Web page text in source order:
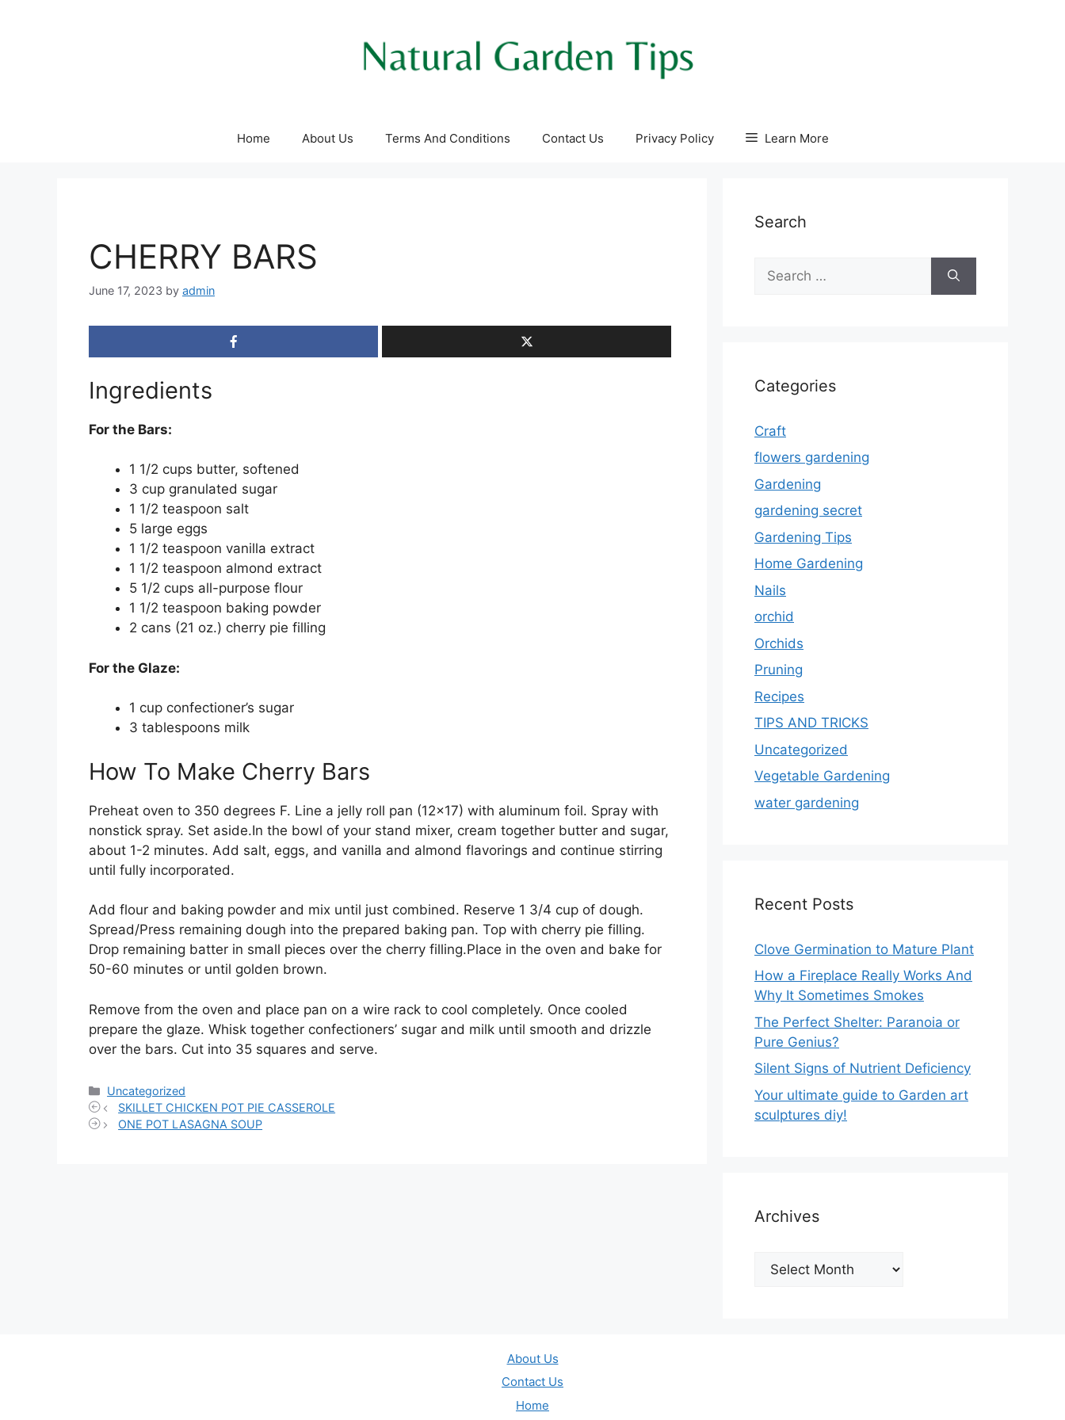
Home About Us Terms And Conditions Contact Us Privacy Policy Learn More
CHERRY BARS
June 17, 2023 by admin
Ingredients
For the Bars:
1 1/2 cups butter, softened
3 cup granulated sugar
1 1/2 teaspoon salt
5 large eggs
1 1/2 teaspoon vanilla extract
1 1/2 teaspoon almond extract
5 1/2 cups all-purpose flour
1 1/2 teaspoon baking powder
2 cans (21 oz.) cherry pie filling
For the Glaze:
1 cup confectioner’s sugar
3 tablespoons milk
How To Make Cherry Bars
Preheat oven to 350 degrees F. Line a jelly roll pan (12×17) with aluminum foil. Spray with
nonstick spray. Set aside.In the bowl of your stand mixer, cream together butter and sugar,
about 1-2 minutes. Add salt, eggs, and vanilla and almond flavorings and continue stirring
until fully incorporated.
Add flour and baking powder and mix until just combined. Reserve 1 3/4 cup of dough.
Spread/Press remaining dough into the prepared baking pan. Top with cherry pie filling.
Drop remaining batter in small pieces over the cherry filling.Place in the oven and bake for
50-60 minutes or until golden brown.
Remove from the oven and place pan on a wire rack to cool completely. Once cooled
prepare the glaze. Whisk together confectioners’ sugar and milk until smooth and drizzle
over the bars. Cut into 35 squares and serve.
Categories
Uncategorized
SKILLET CHICKEN POT PIE CASSEROLE
ONE POT LASAGNA SOUP
Search
for:
Categories
Craft
flowers gardening
Gardening
gardening secret
Gardening Tips
Home Gardening
Nails
orchid
Orchids
Pruning
Recipes
TIPS AND TRICKS
Uncategorized
Vegetable Gardening
water gardening
Recent Posts
Clove Germination to Mature Plant
How a Fireplace Really Works And
Why It Sometimes Smokes
The Perfect Shelter: Paranoia or
Pure Genius?
Silent Signs of Nutrient Deficiency
Your ultimate guide to Garden art
sculptures diy!
Archives
Archives
About Us
Contact Us
Home